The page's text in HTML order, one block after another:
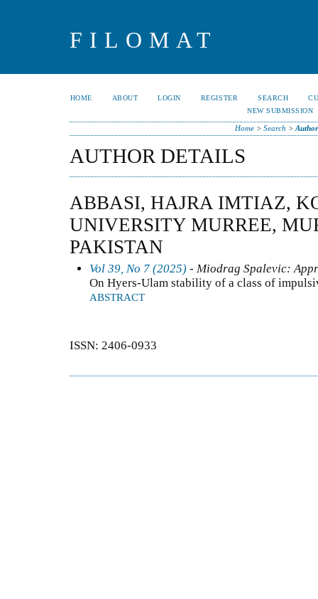
FILOMAT
HOME ABOUT LOGIN REGISTER SEARCH
NEW SUBMISSION
Home> Search >
AUTHOR DETAILS
ABBASI, HAJRA IMTIAZ,
UNIVERSITY MURREE,
PAKISTAN
Vol 39, No 7 (2025) - Miodrag Spalevic:
On Hyers-Ulam stability of a class of
ABSTRACT
ISSN: 2406-0933